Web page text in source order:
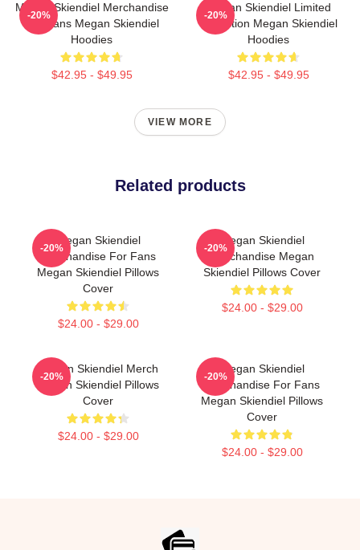
Megan Skiendiel Merchandise
For Fans Megan Skiendiel
Hoodies
$42.95 - $49.95
-20%
Megan Skiendiel Limited
Collection Megan Skiendiel
Hoodies
$42.95 - $49.95
-20%
VIEW MORE
Related products
Megan Skiendiel
Merchandise For Fans
Megan Skiendiel Pillows
Cover
$24.00 - $29.00
-20%
Megan Skiendiel
Merchandise Megan
Skiendiel Pillows Cover
$24.00 - $29.00
-20%
Megan Skiendiel Merch
Megan Skiendiel Pillows
Cover
$24.00 - $29.00
-20%
Megan Skiendiel
Merchandise For Fans
Megan Skiendiel Pillows
Cover
$24.00 - $29.00
-20%